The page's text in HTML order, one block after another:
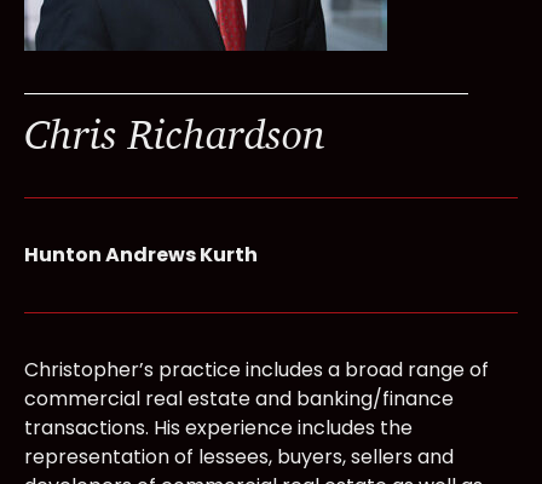
Chris Richardson
Hunton Andrews Kurth
Christopher’s practice includes a broad range of
commercial real estate and banking/finance
transactions. His experience includes the
representation of lessees, buyers, sellers and